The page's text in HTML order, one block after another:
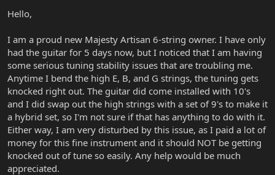
r
Hello,
I am a proud new Majesty Artisan 6-string owner. I have only
had the guitar for 5 days now, but I noticed that I am having
some serious tuning stability issues that are troubling me.
Anytime I bend the high E, B, and G strings, the tuning gets
knocked right out. The guitar did come installed with 10's
and I did swap out the high strings with a set of 9's to make it
a hybrid set, so I'm not sure if that has anything to do with it.
Either way, I am very disturbed by this issue, as I paid a lot of
money for this fine instrument and it should NOT be getting
knocked out of tune so easily. Any help would be much
appreciated.